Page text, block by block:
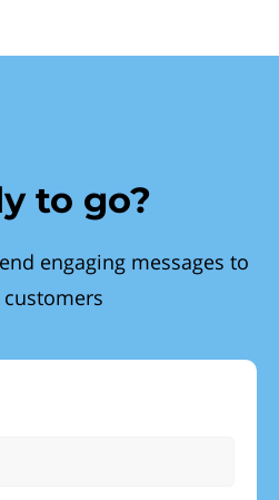
to go?
engaging messages to